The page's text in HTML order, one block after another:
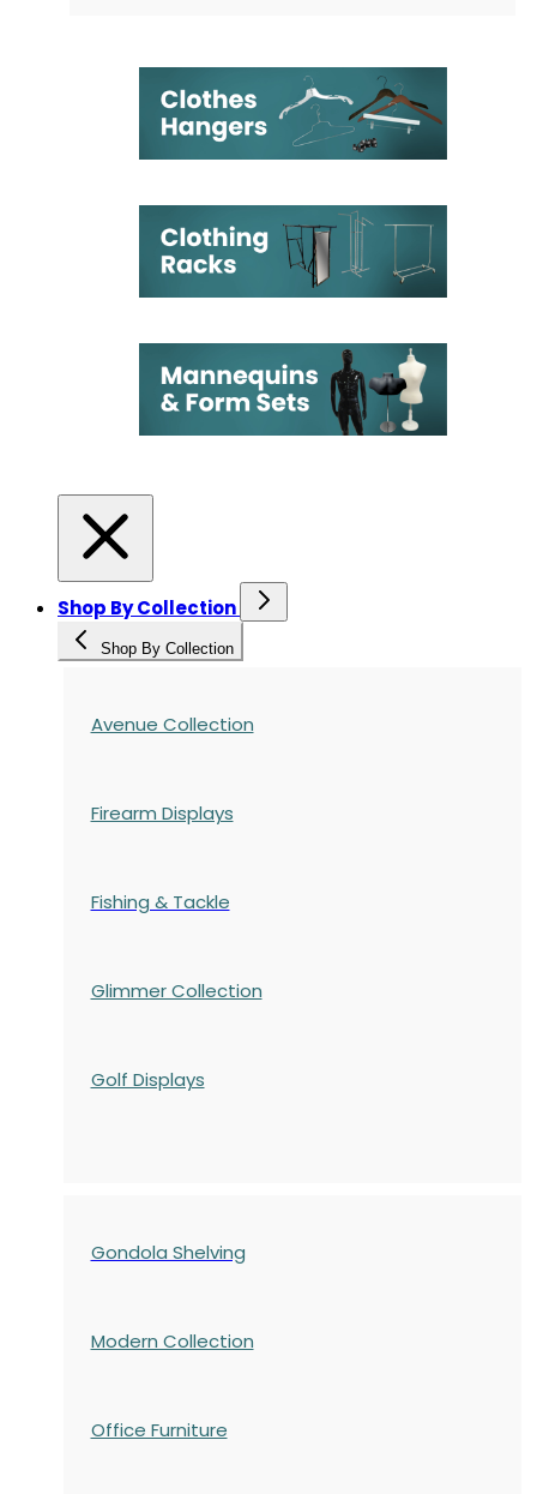
Shop By Collection
Shop By Collection
Avenue Collection
Firearm Displays
Fishing & Tackle
Glimmer Collection
Golf Displays
Gondola Shelving
Modern Collection
Office Furniture